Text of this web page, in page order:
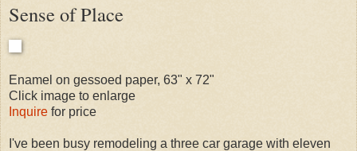
Sense of Place
Enamel on gessoed paper, 63" x 72"
Click image to enlarge
Inquire for price
I've been busy remodeling a three car garage with eleven